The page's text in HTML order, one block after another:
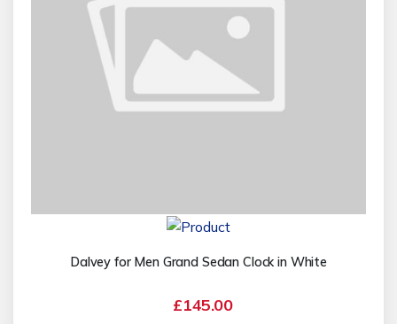
Dalvey for Men Grand Sedan Clock in White
£145.00